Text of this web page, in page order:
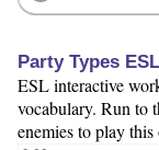
Party Types
ESL interactive
vocabulary. Run to
enemies to play